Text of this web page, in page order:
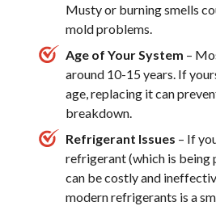
Musty or burning smells
mold problems.
Age of Your System –
around 10-15 years. If
age, replacing it can
breakdown.
Refrigerant Issues – If
refrigerant (which is being
can be costly and
modern refrigerants is a